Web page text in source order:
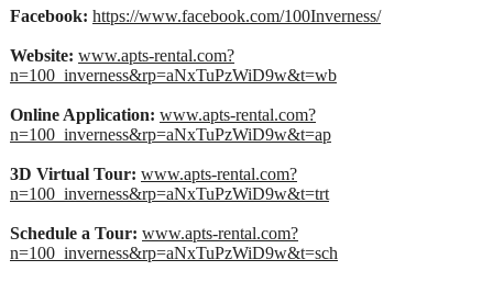
Facebook: https://www.facebook.com/100Inverness/
Website: www.apts-rental.com?
n=100_inverness&rp=aNxTuPzWiD9w&t=wb
Online Application: www.apts-rental.com?
n=100_inverness&rp=aNxTuPzWiD9w&t=ap
3D Virtual Tour: www.apts-rental.com?
n=100_inverness&rp=aNxTuPzWiD9w&t=trt
Schedule a Tour: www.apts-rental.com?
n=100_inverness&rp=aNxTuPzWiD9w&t=sch